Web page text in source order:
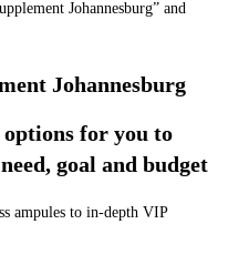
Johannesburg” and
Johannesburg
for you to
goal and budget
ampules to in-depth VIP